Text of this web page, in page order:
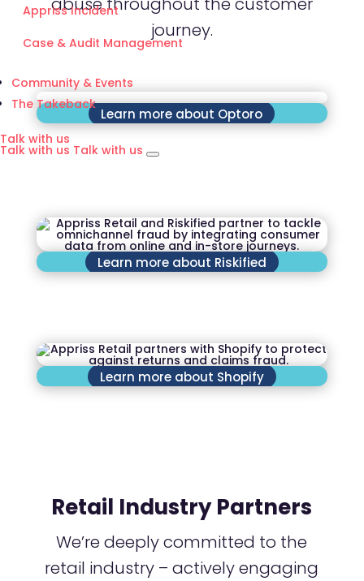
Appriss Incident
Case & Audit Management
Community & Events
The Takeback
Talk with us
Talk with us Talk with us
journey.
Learn more about Optoro
Learn more about Riskified
Learn more about Shopify
Retail Industry Partners
We’re deeply committed to the
retail industry – actively engaging